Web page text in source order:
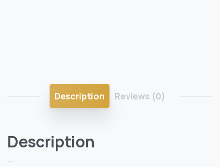
Description Reviews (0)
Description
—